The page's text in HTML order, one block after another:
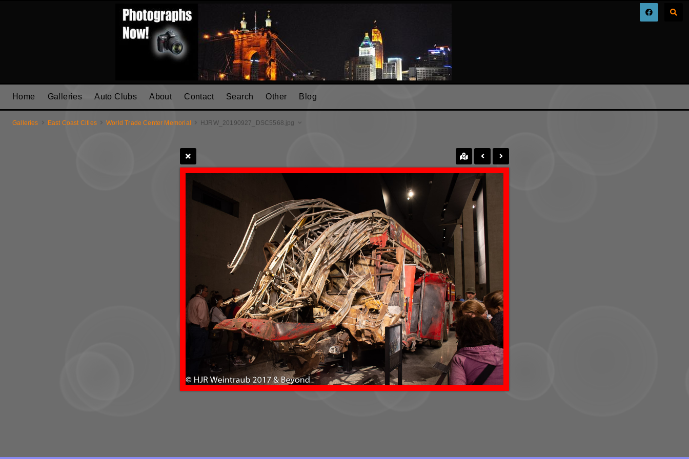
Galleries East Coast Cities World Trade Center Memorial HJRW_20190927_DSC5568.jpg
Home Galleries Auto Clubs About Contact Search Other Blog